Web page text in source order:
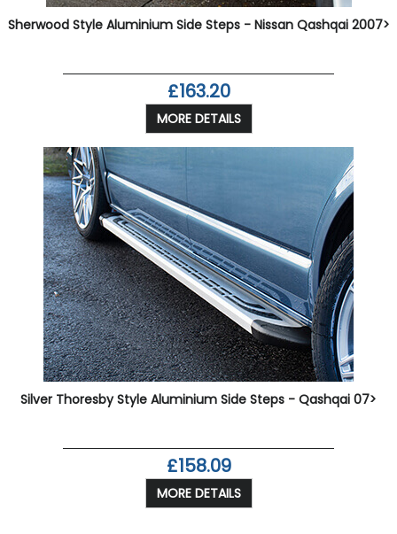
Sherwood Style Aluminium Side Steps - Nissan Qashqai 2007>
£163.20
MORE DETAILS
Silver Thoresby Style Aluminium Side Steps - Qashqai 07>
£158.09
MORE DETAILS